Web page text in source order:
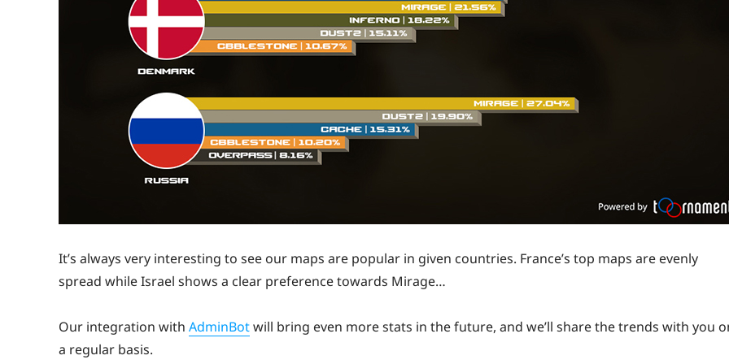
It’s always very interesting to see our maps are popular in given countries. France’s top maps are evenly
spread while Israel shows a clear preference towards Mirage…
Our integration with AdminBotwill bring even more stats in the future, and we’ll share the trends with you
a regular basis.